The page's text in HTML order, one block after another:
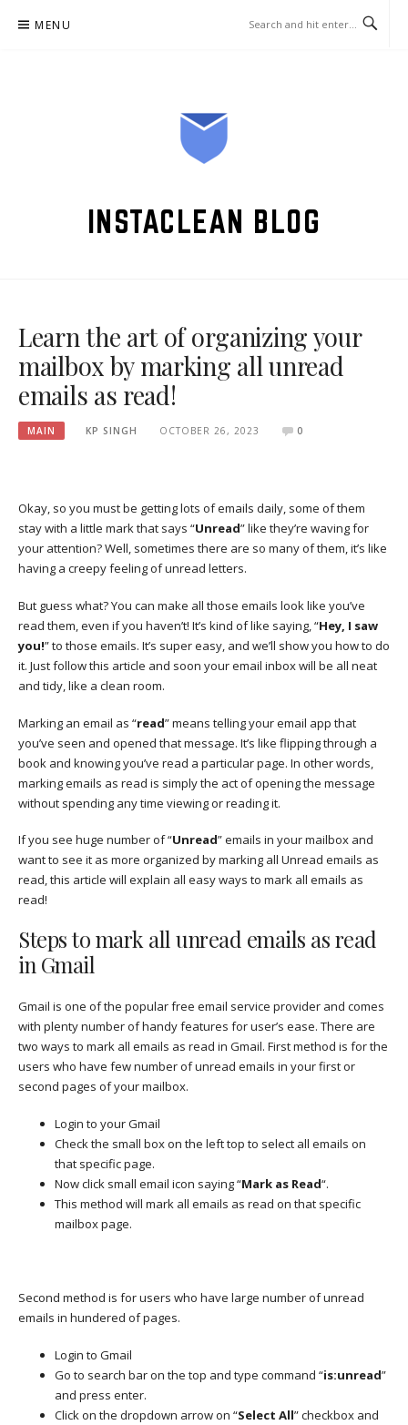
MENU
INSTACLEAN BLOG
Learn the art of organizing your
mailbox by marking all unread
emails as read!
MAIN KP SINGH OCTOBER 26, 2023 0
Okay, so you must be getting lots of emails daily, some of them
stay with a little mark that says “Unread” like they’re waving for
your attention? Well, sometimes there are so many of them, it’s like
having a creepy feeling of unread letters.
But guess what? You can make all those emails look like you’ve
read them, even if you haven’t! It’s kind of like saying, “Hey, I saw
you!” to those emails. It’s super easy, and we’ll show you how to do
it. Just follow this article and soon your email inbox will be all neat
and tidy, like a clean room.
Marking an email as “read” means telling your email app that
you’ve seen and opened that message. It’s like flipping through a
book and knowing you’ve read a particular page. In other words,
marking emails as read is simply the act of opening the message
without spending any time viewing or reading it.
If you see huge number of “Unread” emails in your mailbox and
want to see it as more organized by marking all Unread emails as
read, this article will explain all easy ways to mark all emails as
read!
Steps to mark all unread emails as read
in Gmail
Gmail is one of the popular free email service provider and comes
with plenty number of handy features for user’s ease. There are
two ways to mark all emails as read in Gmail. First method is for the
users who have few number of unread emails in your first or
second pages of your mailbox.
Login to your Gmail
Check the small box on the left top to select all emails on
that specific page.
Now click small email icon saying “Mark as Read“.
This method will mark all emails as read on that specific
mailbox page.
Second method is for users who have large number of unread
emails in hundered of pages.
Login to Gmail
Go to search bar on the top and type command “is:unread”
and press enter.
Click on the dropdown arrow on “Select All” checkbox and